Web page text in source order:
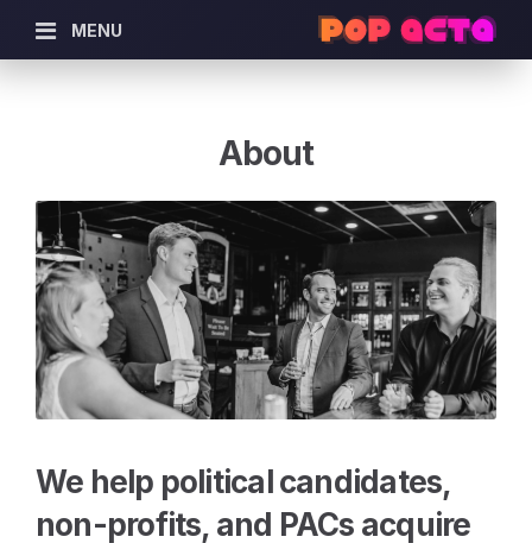
MENU
About
We help political candidates,
non-profits, and PACs acquire